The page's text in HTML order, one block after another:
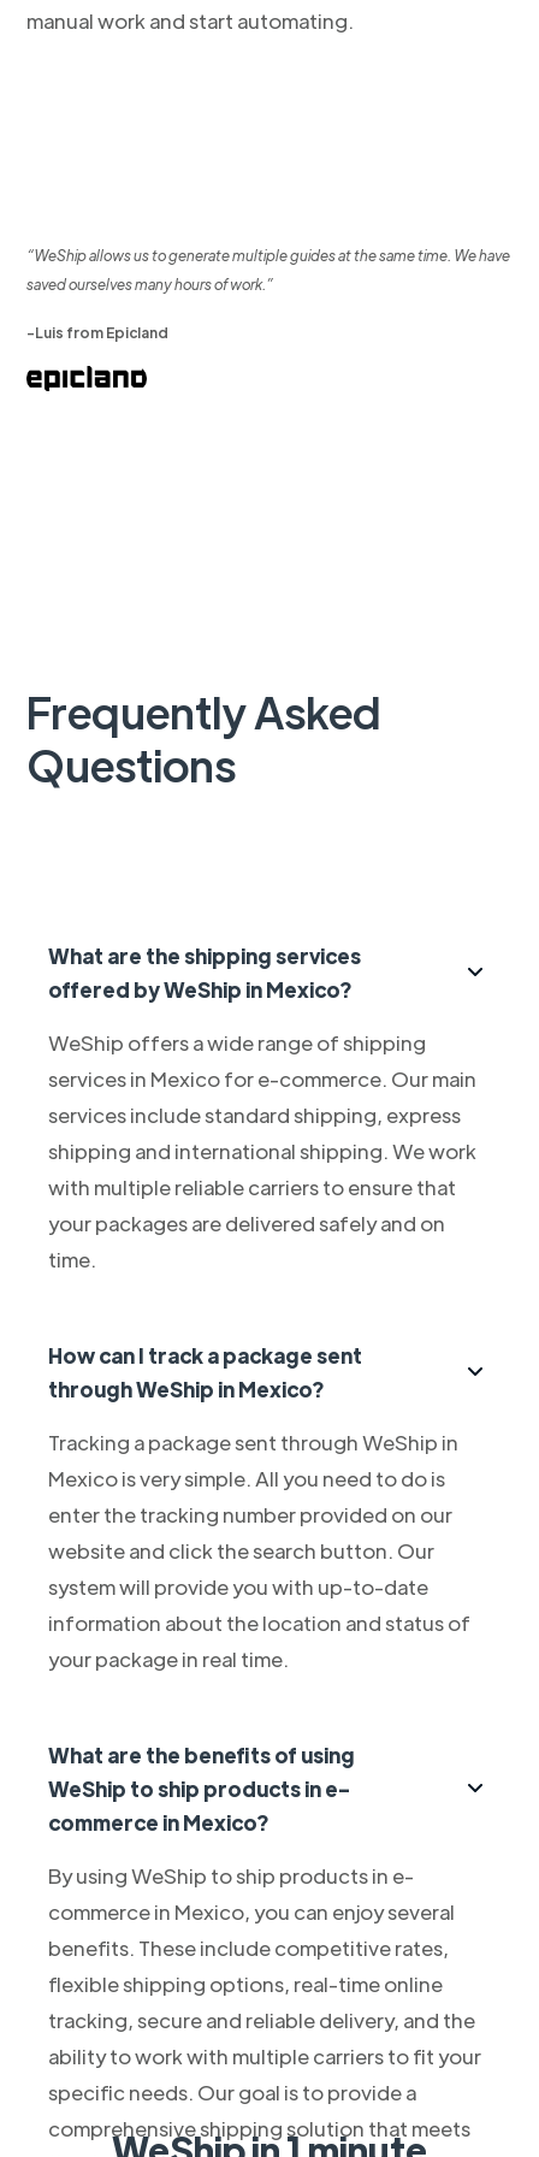
manual work and start automating.
“WeShip allows us to generate multiple guides at the same time. We have
saved ourselves many hours of work.”
-Luis from Epicland
Frequently Asked
Questions
What are the shipping services
offered by WeShip in Mexico?
WeShip offers a wide range of shipping
services in Mexico for e-commerce. Our main
services include standard shipping, express
shipping and international shipping. We work
with multiple reliable carriers to ensure that
your packages are delivered safely and on
time.
How can I track a package sent
through WeShip in Mexico?
Tracking a package sent through WeShip in
Mexico is very simple. All you need to do is
enter the tracking number provided on our
website and click the search button. Our
system will provide you with up-to-date
information about the location and status of
your package in real time.
What are the benefits of using
WeShip to ship products in e-
commerce in Mexico?
By using WeShip to ship products in e-
commerce in Mexico, you can enjoy several
benefits. These include competitive rates,
flexible shipping options, real-time online
tracking, secure and reliable delivery, and the
ability to work with multiple carriers to fit your
specific needs. Our goal is to provide a
comprehensive shipping solution that meets